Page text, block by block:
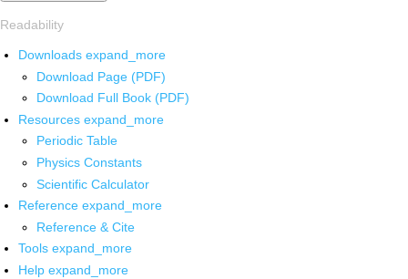
Readability
Downloads expand_more
Download Page (PDF)
Download Full Book (PDF)
Resources expand_more
Periodic Table
Physics Constants
Scientific Calculator
Reference expand_more
Reference & Cite
Tools expand_more
Help expand_more